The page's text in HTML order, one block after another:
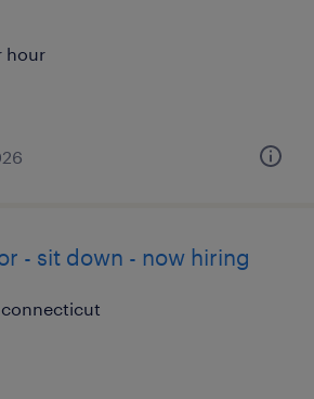
hour
- sit down - now hiring